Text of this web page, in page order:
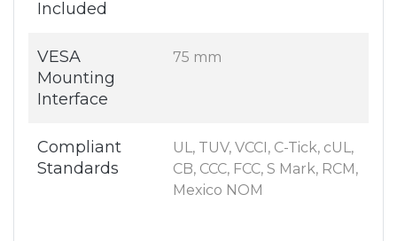
Included
VESA
Mounting
Interface
75 mm
Compliant
Standards
UL, TUV, VCCI, C-Tick, cUL,
CB, CCC, FCC, S Mark, RCM,
Mexico NOM